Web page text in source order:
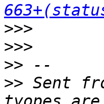
>>>
>>>
>>
>> Sent